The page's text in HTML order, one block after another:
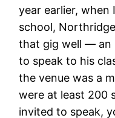
year earlier, when
school,
that gig well — an
to speak to his
the venue was a
were at least 200
invited to speak,